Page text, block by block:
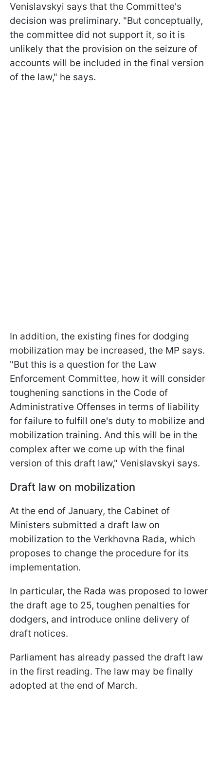
Venislavskyi says that the Committee's
decision was preliminary. "But conceptually,
the committee did not support it, so it is
unlikely that the provision on the seizure of
accounts will be included in the final version
of the law," he says.
In addition, the existing fines for dodging
mobilization may be increased, the MP says.
"But this is a question for the Law
Enforcement Committee, how it will consider
toughening sanctions in the Code of
Administrative Offenses in terms of liability
for failure to fulfill one's duty to mobilize and
mobilization training. And this will be in the
complex after we come up with the final
version of this draft law," Venislavskyi says.
Draft law on mobilization
At the end of January, the Cabinet of
Ministers submitted a draft law on
mobilization to the Verkhovna Rada, which
proposes to change the procedure for its
implementation.
In particular, the Rada was proposed to lower
the draft age to 25, toughen penalties for
dodgers, and introduce online delivery of
draft notices.
Parliament has already passed the draft law
in the first reading. The law may be finally
adopted at the end of March.